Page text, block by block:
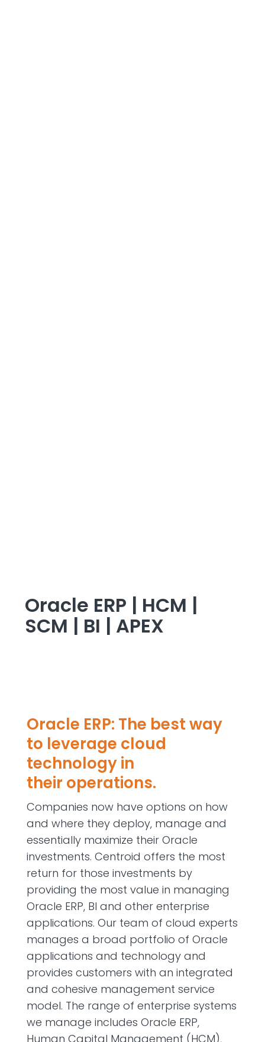
Oracle ERP | HCM |
SCM | BI | APEX
Oracle ERP: The best way
to leverage cloud
technology in
their operations.
Companies now have options on how
and where they deploy, manage and
essentially maximize their Oracle
investments. Centroid offers the most
return for those investments by
providing the most value in managing
Oracle ERP, BI and other enterprise
applications. Our team of cloud experts
manages a broad portfolio of Oracle
applications and technology and
provides customers with an integrated
and cohesive management service
model. The range of enterprise systems
we manage includes Oracle ERP,
Human Capital Management (HCM),